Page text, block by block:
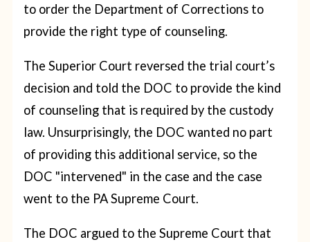
to order the Department of Corrections to
provide the right type of counseling.
The Superior Court reversed the trial court’s
decision and told the DOC to provide the kind
of counseling that is required by the custody
law. Unsurprisingly, the DOC wanted no part
of providing this additional service, so the
DOC "intervened" in the case and the case
went to the PA Supreme Court.
The DOC argued to the Supreme Court that